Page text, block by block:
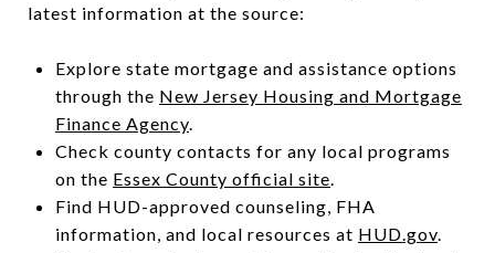
latest information at the source:
Explore state mortgage and assistance options
through the New Jersey Housing and Mortgage
Finance Agency.
Check county contacts for any local programs
on the Essex County official site.
Find HUD-approved counseling, FHA
information, and local resources at HUD.gov.